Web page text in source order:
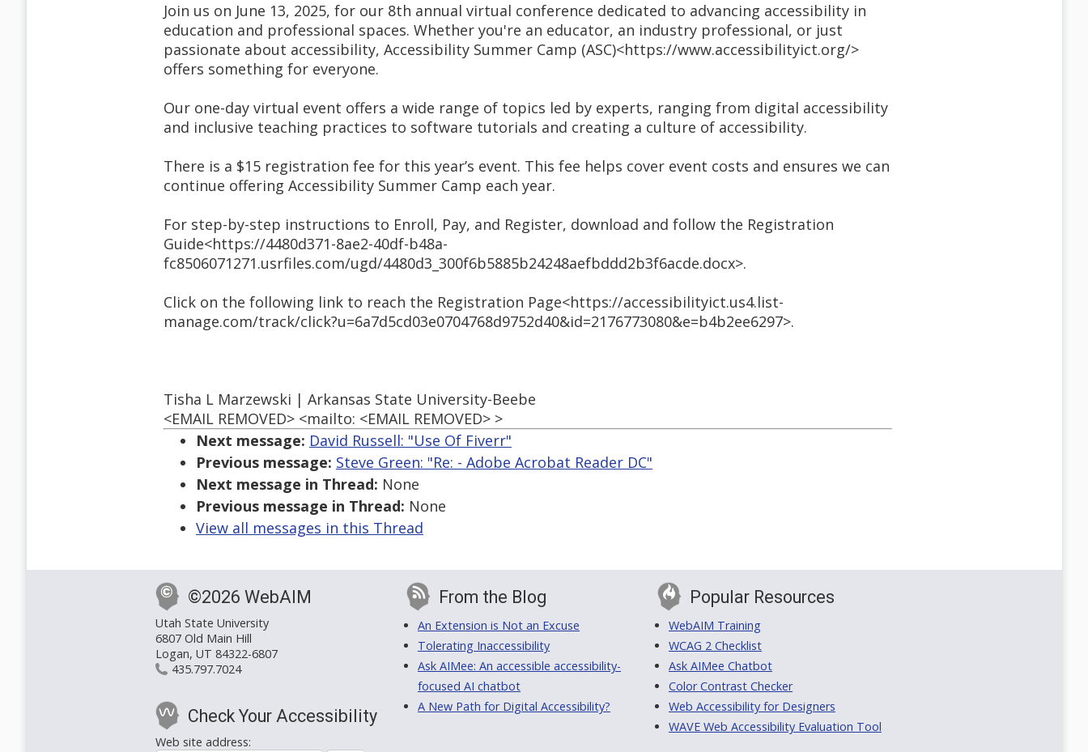
Join us on June 13, 2025, for our 8th annual virtual conference dedicated to advancing accessibility in
education and professional spaces. Whether you're an educator, an industry professional, or just
passionate about accessibility, Accessibility Summer Camp (ASC)<https://www.accessibilityict.org/>
offers something for everyone.
Our one-day virtual event offers a wide range of topics led by experts, ranging from digital accessibility
and inclusive teaching practices to software tutorials and creating a culture of accessibility.
There is a $15 registration fee for this year’s event. This fee helps cover event costs and ensures we can
continue offering Accessibility Summer Camp each year.
For step-by-step instructions to Enroll, Pay, and Register, download and follow the Registration
Guide<https://4480d371-8ae2-40df-b48a-
fc8506071271.usrfiles.com/ugd/4480d3_300f6b5885b24248aefbddd2b3f6acde.docx>.
Click on the following link to reach the Registration Page<https://accessibilityict.us4.list-
manage.com/track/click?u=6a7d5cd03e0704768d9752d40&id=2176773080&e=b4b2ee6297>.
Tisha L Marzewski | Arkansas State University-Beebe
<EMAIL REMOVED> <mailto: <EMAIL REMOVED> >
Next message: David Russell: "Use Of Fiverr"
Previous message: Steve Green: "Re: - Adobe Acrobat Reader DC"
Next message in Thread: None
Previous message in Thread: None
View all messages in this Thread
©2026 WebAIM
Utah State University
6807 Old Main Hill
Logan, UT 84322-6807
435.797.7024
Check Your Accessibility
Web site address:
From the Blog
An Extension is Not an Excuse
Tolerating Inaccessibility
Ask AIMee: An accessible accessibility-
focused AI chatbot
A New Path for Digital Accessibility?
Popular Resources
WebAIM Training
WCAG 2 Checklist
Ask AIMee Chatbot
Color Contrast Checker
Web Accessibility for Designers
WAVE Web Accessibility Evaluation Tool